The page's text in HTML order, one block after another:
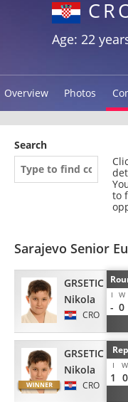
Age: 22
Overview Photos
Search
to
Sarajevo Senior
GRSETIC
Nikola
CRO
I W
- 0
GRSETIC
Nikola
CRO
I W
1 0